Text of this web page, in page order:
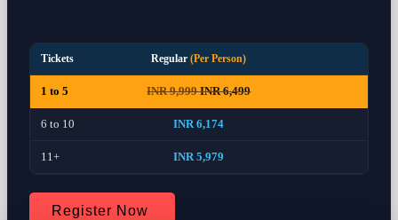
Tickets Regular(Per Person)
1 to 5 INR 9,999INR 6,499
6 to 10 INR 6,174
11+ INR 5,979
Register Now